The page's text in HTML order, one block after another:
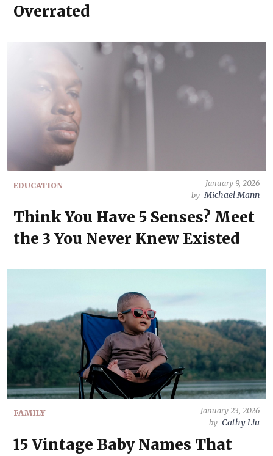
Overrated
EDUCATION
January 9, 2026
by Michael Mann
Think You Have 5 Senses? Meet
the 3 You Never Knew Existed
FAMILY
January 23, 2026
by Cathy Liu
15 Vintage Baby Names That